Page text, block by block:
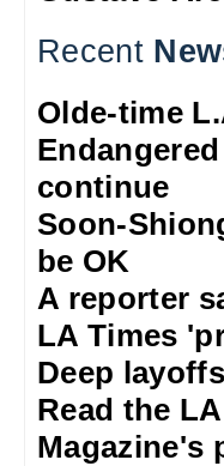
Recent
Olde-time
continue
Soon-
be OK
A reporter
LA Times
Deep
Read the
Magazine's